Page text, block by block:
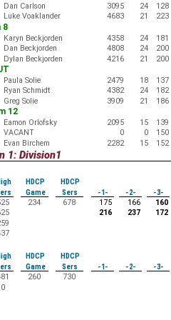
Dan Carlson 3095 24 128
Luke Voaklander 4683 21 223
8
Karyn Beckjorden 4358 24 181
Dan Beckjorden 4808 24 200
Dylan Beckjorden 4216 21 200
Paula Solie 2479 18 137
Ryan Schmidt 4382 24 182
Greg Solie 3909 21 186
12
Eamon Orlofsky 2095 15 139
VACANT 0 0 150
Evan Birchem 2282 15 152
1: Division1
HDCP HDCP
Game Sers -1- -2- -3-
234 678 175 166 160
216 237 172
HDCP HDCP
Game Sers -1- -2- -3-
260 730
0